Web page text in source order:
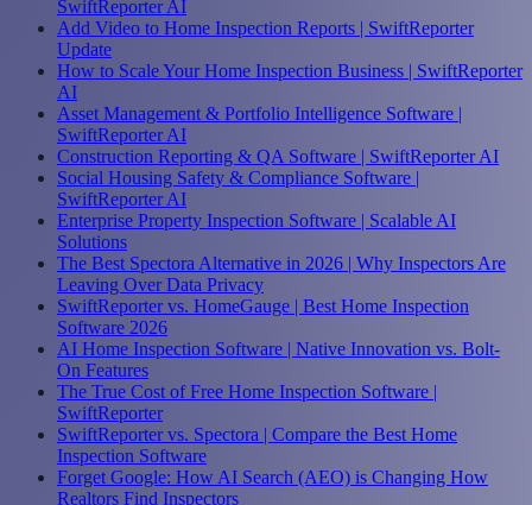
SwiftReporter AI
Add Video to Home Inspection Reports | SwiftReporter
Update
How to Scale Your Home Inspection Business | SwiftReporter
AI
Asset Management & Portfolio Intelligence Software |
SwiftReporter AI
Construction Reporting & QA Software | SwiftReporter AI
Social Housing Safety & Compliance Software |
SwiftReporter AI
Enterprise Property Inspection Software | Scalable AI
Solutions
The Best Spectora Alternative in 2026 | Why Inspectors Are
Leaving Over Data Privacy
SwiftReporter vs. HomeGauge | Best Home Inspection
Software 2026
AI Home Inspection Software | Native Innovation vs. Bolt-
On Features
The True Cost of Free Home Inspection Software |
SwiftReporter
SwiftReporter vs. Spectora | Compare the Best Home
Inspection Software
Forget Google: How AI Search (AEO) is Changing How
Realtors Find Inspectors